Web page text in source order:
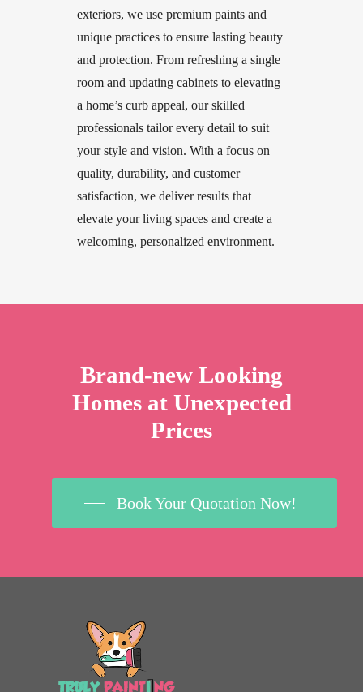
exteriors, we use premium paints and
unique practices to ensure lasting beauty
and protection. From refreshing a single
room and updating cabinets to elevating
a home’s curb appeal, our skilled
professionals tailor every detail to suit
your style and vision. With a focus on
quality, durability, and customer
satisfaction, we deliver results that
elevate your living spaces and create a
welcoming, personalized environment.
Brand-new Looking
Homes at Unexpected
Prices
Book Your Quotation Now!